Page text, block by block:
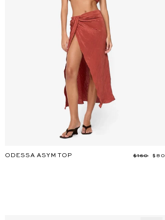
ODESSA ASYM TOP
Regular
$160
Sale
$80